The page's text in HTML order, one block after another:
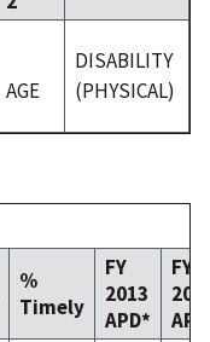
AGE
DISABILITY
(PHYSICAL)
%
Timely
FY
2013
APD*
FY